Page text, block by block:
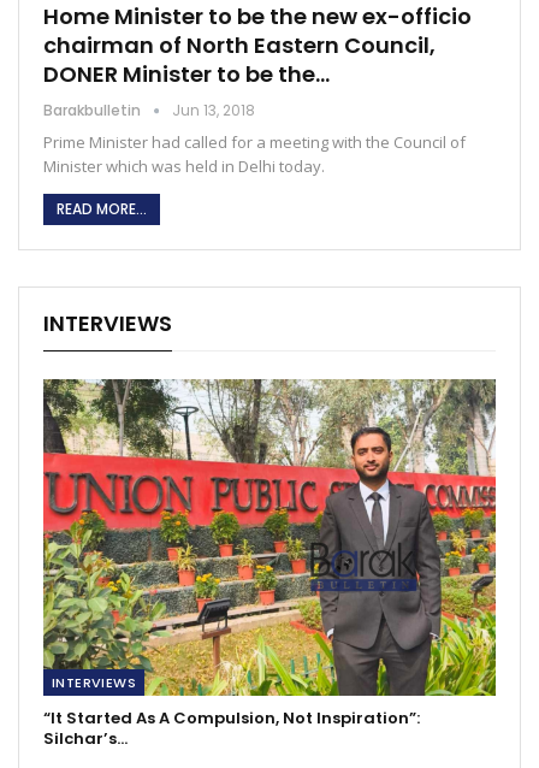
Home Minister to be the new ex-officio
chairman of North Eastern Council,
DONER Minister to be the…
Barakbulletin Jun 13, 2018
Prime Minister had called for a meeting with the Council of
Minister which was held in Delhi today.
READ MORE...
INTERVIEWS
INTERVIEWS
“It Started As A Compulsion, Not Inspiration”:
Silchar’s…